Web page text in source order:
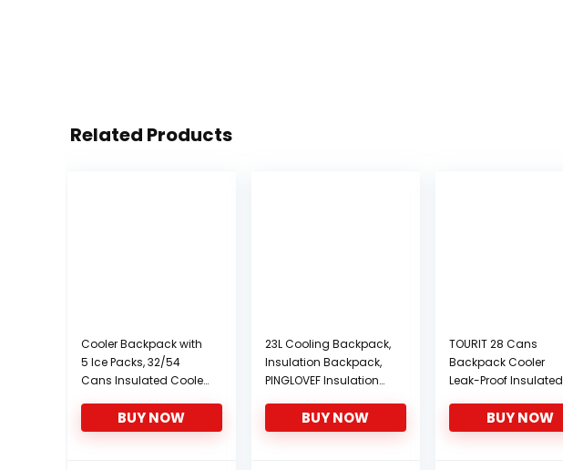
Related Products
Cooler Backpack with
5 Ice Packs, 32/54
Cans Insulated Cooler
Lunch Backpack with
Double Decks, Soft
BUY NOW
23L Cooling Backpack,
Insulation Backpack,
PINGLOVEF Insulation
Waterproof Insulation
Bag
BUY NOW
TOURIT 28 Cans
Backpack Cooler
Leak-Proof Insulated
Deck Lunch Cooler
Backpack for Men
BUY NOW